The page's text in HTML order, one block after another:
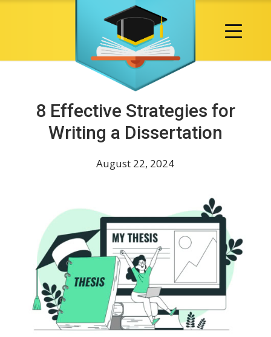
8 Effective Strategies for
Writing a Dissertation
August 22, 2024